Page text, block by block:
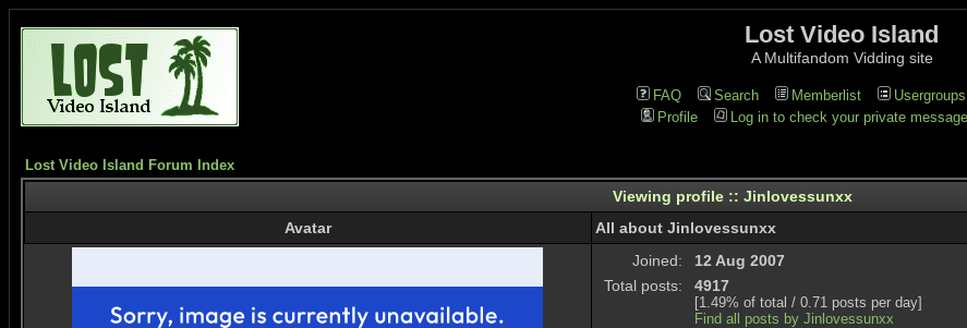
Lost Video Island
A Multifandom Vidding site
FAQ Search Memberlist Usergroups
Profile
Log in to check your private
Lost Video Island Forum Index
Viewing profile :: Jinlovessunxx
Avatar
All about Jinlovessunxx
Joined:
12 Aug 2007
Total posts:
4917
[1.49% of total / 0.71 posts per day]
Find all posts by Jinlovessunxx